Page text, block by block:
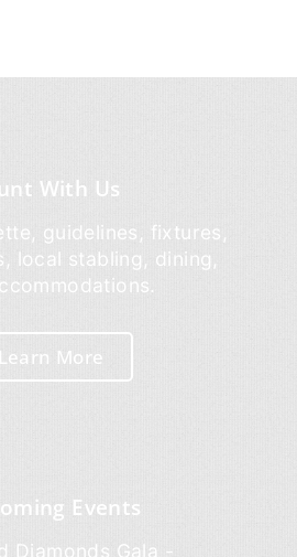
With Us
guidelines, fixtures,
local stabling, dining,
Learn More
Events
Diamonds Gala -